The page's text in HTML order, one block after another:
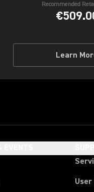
Recommended
Learn